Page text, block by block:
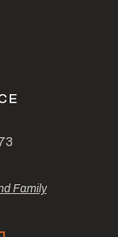
Family